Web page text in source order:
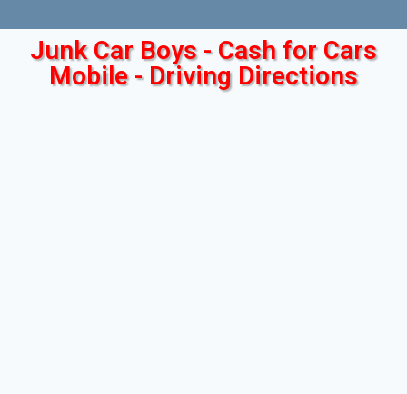
Junk Car Boys - Cash for Cars
Mobile - Driving Directions